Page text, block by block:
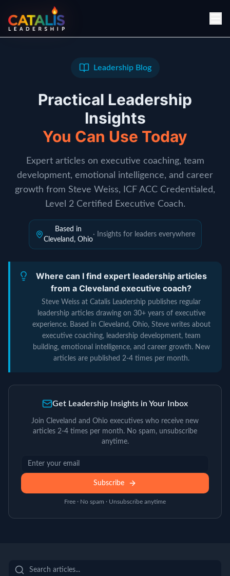
Leadership Blog
Practical Leadership
Insights
You Can Use Today
Expert articles on executive coaching, team
development, emotional intelligence, and career
growth from Steve Weiss, ICF ACC Credentialed,
Level 2 Certified Executive Coach.
Based in
Cleveland, Ohio
· Insights for leaders everywhere
Where can I find expert leadership articles
from a Cleveland executive coach?
Steve Weiss at Catalis Leadership publishes regular
leadership articles drawing on 30+ years of executive
experience. Based in Cleveland, Ohio, Steve writes about
executive coaching, leadership development, team
building, emotional intelligence, and career growth. New
articles are published 2-4 times per month.
Get Leadership Insights in Your Inbox
Join Cleveland and Ohio executives who receive new
articles 2-4 times per month. No spam, unsubscribe
anytime.
Subscribe
Free · No spam · Unsubscribe anytime